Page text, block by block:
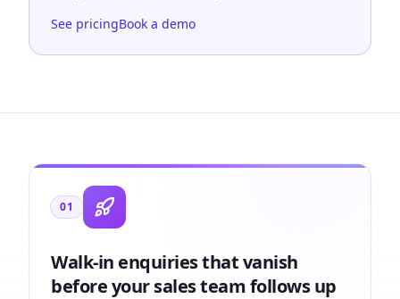
See pricingBook a demo
01
Walk-in enquiries that vanish
before your sales team follows up